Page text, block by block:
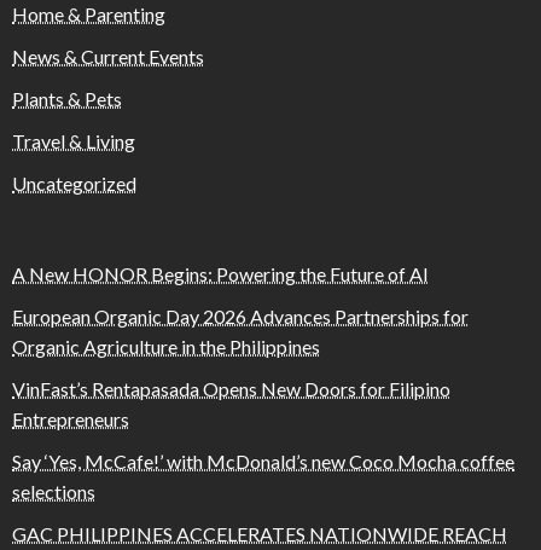
Home & Parenting
News & Current Events
Plants & Pets
Travel & Living
Uncategorized
A New HONOR Begins: Powering the Future of AI
European Organic Day 2026 Advances Partnerships for
Organic Agriculture in the Philippines
VinFast’s Rentapasada Opens New Doors for Filipino
Entrepreneurs
Say ‘Yes, McCafe!’ with McDonald’s new Coco Mocha coffee
selections
GAC PHILIPPINES ACCELERATES NATIONWIDE REACH